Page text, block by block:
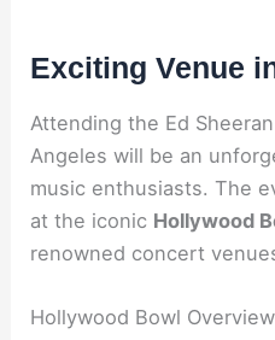
Exciting Venue
Attending the Ed
Angeles will be an
music enthusiasts. The
at the iconic Hollywood
renowned concert
Hollywood Bowl Overview